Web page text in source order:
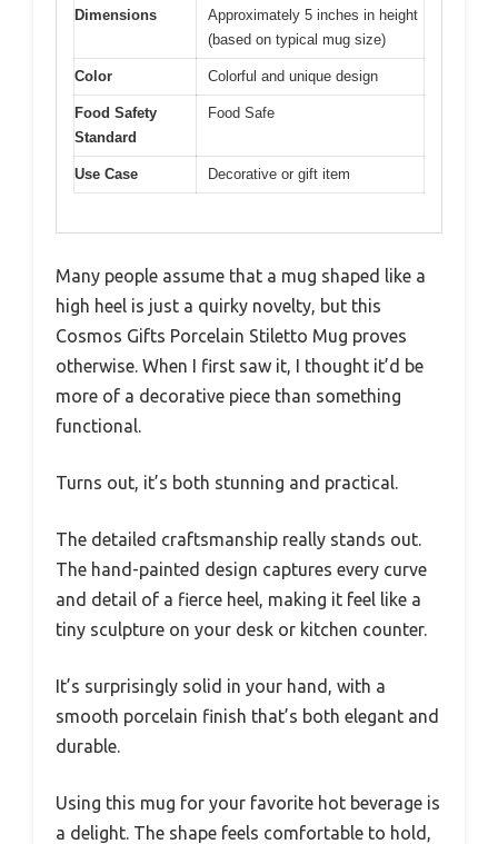
Dimensions
Approximately 5 inches in height
(based on typical mug size)
Color Colorful and unique design
Food Safety
Standard
Food Safe
Use Case Decorative or gift item
Many people assume that a mug shaped like a
high heel is just a quirky novelty, but this
Cosmos Gifts Porcelain Stiletto Mug proves
otherwise. When I first saw it, I thought it’d be
more of a decorative piece than something
functional.
Turns out, it’s both stunning and practical.
The detailed craftsmanship really stands out.
The hand-painted design captures every curve
and detail of a fierce heel, making it feel like a
tiny sculpture on your desk or kitchen counter.
It’s surprisingly solid in your hand, with a
smooth porcelain finish that’s both elegant and
durable.
Using this mug for your favorite hot beverage is
a delight. The shape feels comfortable to hold,